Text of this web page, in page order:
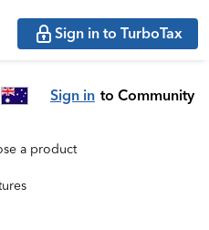
Sign in to TurboTax
Sign in to Community
a product